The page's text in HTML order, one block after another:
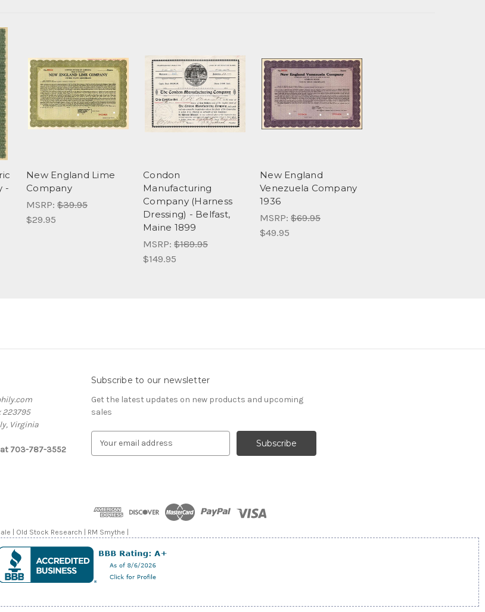
-
New England Lime
Company
MSRP: $39.95
$29.95
Condon
Manufacturing
Company (Harness
Dressing) - Belfast,
Maine 1899
MSRP: $189.95
$149.95
New England
Venezuela Company
1936
MSRP: $69.95
$49.95
223795
Virginia
703-787-3552
Subscribe to our newsletter
Get the latest updates on new products and upcoming
sales
d
r
e
| Old Stock Research | RM Smythe |